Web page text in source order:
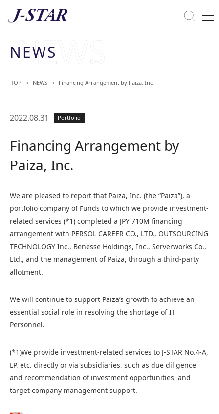
Commitment Towards ESG
NEWS
TOP NEWS Financing Arrangement by Paiza, Inc.
2022.08.31 Portfolio
Financing Arrangement by
Paiza, Inc.
We are pleased to report that Paiza, Inc. (the “Paiza”), a
portfolio company of Funds to which we provide investment-
related services (*1) completed a JPY 710M financing
arrangement with PERSOL CAREER CO., LTD., OUTSOURCING
TECHNOLOGY Inc., Benesse Holdings, Inc., Serverworks Co.,
Ltd., and the management of Paiza, through a third-party
allotment.
We will continue to support Paiza’s growth to achieve an
essential social role in resolving the shortage of IT
Personnel.
(*1)We provide investment-related services to J-STAR No.4-A,
LP, etc. directly or via subsidiaries, such as due diligence
and recommendation of investment opportunities, and
target company management support.